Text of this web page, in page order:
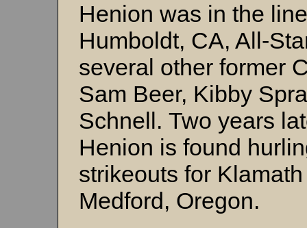
Henion was in the
Humboldt, CA, All-
several other former
Sam Beer, Kibby
Schnell. Two years
Henion is found
strikeouts for
Medford, Oregon.